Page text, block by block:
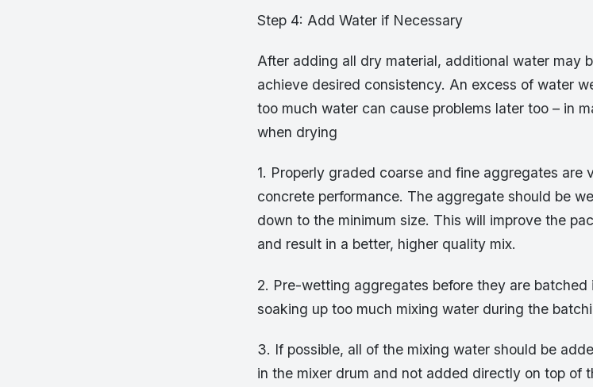
Step 4: Add Water if Necessary
After adding all dry material, additional water may
achieve desired consistency. An excess of water
too much water can cause problems later too – in
when drying
1. Properly graded coarse and fine aggregates are
concrete performance. The aggregate should be
down to the minimum size. This will improve the
and result in a better, higher quality mix.
2. Pre-wetting aggregates before they are
soaking up too much mixing water during the
3. If possible, all of the mixing water should be
in the mixer drum and not added directly on top of